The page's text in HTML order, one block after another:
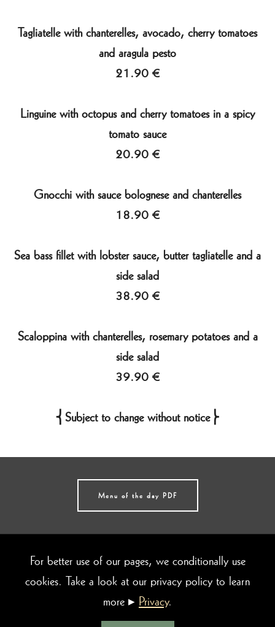
Tagliatelle with chanterelles, avocado, cherry tomatoes
and aragula pesto
21.90 €
Linguine with octopus and cherry tomatoes in a spicy
tomato sauce
20.90 €
Gnocchi with sauce bolognese and chanterelles
18.90 €
Sea bass fillet with lobster sauce, butter tagliatelle and a
side salad
38.90 €
Scaloppina with chanterelles, rosemary potatoes and a
side salad
39.90 €
⎨Subject to change without notice⎬
Menu of the day PDF
protected brand name
Römerstraße 24-26 |
69115 Heidelberg
Telefon: 06221- 4341686
E-Mail:info@dabaggio.de
For better use of our pages, we conditionally use
cookies. Take a look at our privacy policy to learn
more ▸ Privacy.